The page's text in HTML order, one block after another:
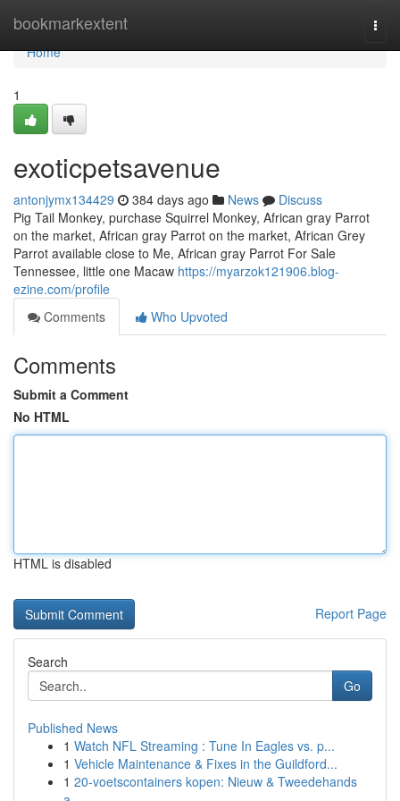
bookmarkextent
Home
Home
1
exoticpetsavenue
antonjymx134429 384 days ago News
Discuss
Pig Tail Monkey, purchase Squirrel Monkey, African gray Parrot
on the market, African gray Parrot on the market, African Grey
Parrot available close to Me, African gray Parrot For Sale
Tennessee, little one Macaw https://myarzok121906.blog-
ezine.com/profile
Comments
Who Upvoted
Comments
Submit a Comment
No HTML
HTML is disabled
Report Page
Search
Go
Published News
1 Watch NFL Streaming : Tune In Eagles vs. p...
1 Vehicle Maintenance & Fixes in the Guildford...
1 20-voetscontainers kopen: Nieuw & Tweedehands